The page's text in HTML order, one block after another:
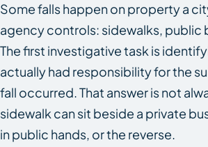
Some falls happen on property a
agency controls: sidewalks, public
The first investigative task is
actually had responsibility for the
fall occurred. That answer is not
sidewalk can sit beside a private
in public hands, or the reverse.